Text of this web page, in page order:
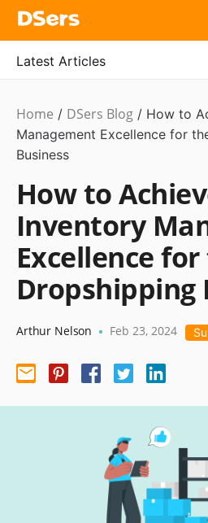
Latest Articles
Ecommerce
Guide,
Hot
Home / DSers Blog / How to
Management Excellence for
Business
How to
Inventory
Excellence
Dropshipping
Arthur Nelson • Feb 23, 2024